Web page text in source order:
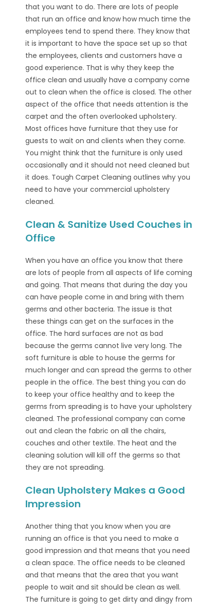
that you want to do. There are lots of people
that run an office and know how much time the
employees tend to spend there. They know that
it is important to have the space set up so that
the employees, clients and customers have a
good experience. That is why they keep the
office clean and usually have a company come
out to clean when the office is closed. The other
aspect of the office that needs attention is the
carpet and the often overlooked upholstery.
Most offices have furniture that they use for
guests to wait on and clients when they come.
You might think that the furniture is only used
occasionally and it should not need cleaned but
it does. Tough Carpet Cleaning outlines why you
need to have your commercial upholstery
cleaned.
Clean & Sanitize Used Couches in
Office
When you have an office you know that there
are lots of people from all aspects of life coming
and going. That means that during the day you
can have people come in and bring with them
germs and other bacteria. The issue is that
these things can get on the surfaces in the
office. The hard surfaces are not as bad
because the germs cannot live very long. The
soft furniture is able to house the germs for
much longer and can spread the germs to other
people in the office. The best thing you can do
to keep your office healthy and to keep the
germs from spreading is to have your upholstery
cleaned. The professional company can come
out and clean the fabric on all the chairs,
couches and other textile. The heat and the
cleaning solution will kill off the germs so that
they are not spreading.
Clean Upholstery Makes a Good
Impression
Another thing that you know when you are
running an office is that you need to make a
good impression and that means that you need
a clean space. The office needs to be cleaned
and that means that the area that you want
people to wait and sit should be clean as well.
The furniture is going to get dirty and dingy from